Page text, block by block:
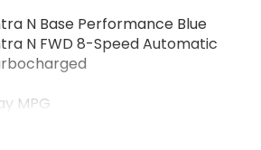
N Base Performance Blue
N FWD 8-Speed Automatic
MPG